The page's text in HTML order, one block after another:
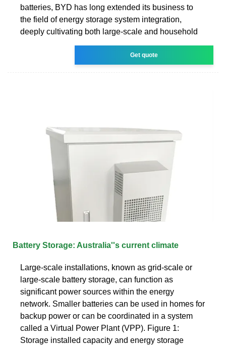
batteries, BYD has long extended its business to
the field of energy storage system integration,
deeply cultivating both large-scale and household
Get quote
Battery Storage: Australia''s current climate
Large-scale installations, known as grid-scale or
large-scale battery storage, can function as
significant power sources within the energy
network. Smaller batteries can be used in homes for
backup power or can be coordinated in a system
called a Virtual Power Plant (VPP). Figure 1:
Storage installed capacity and energy storage